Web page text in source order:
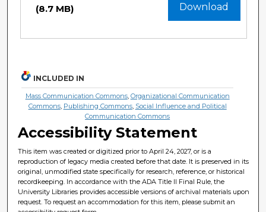
Download
(8.7 MB)
INCLUDED IN
Mass Communication Commons, Organizational Communication
Commons, Publishing Commons, Social Influence and Political
Communication Commons
Accessibility Statement
This item was created or digitized prior to April 24, 2027, or is a
reproduction of legacy media created before that date. It is preserved in its
original, unmodified state specifically for research, reference, or historical
recordkeeping. In accordance with the ADA Title II Final Rule, the
University Libraries provides accessible versions of archival materials upon
request. To request an accommodation for this item, please submit an